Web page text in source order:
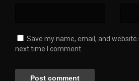
Save my name, email, and
next time I comment.